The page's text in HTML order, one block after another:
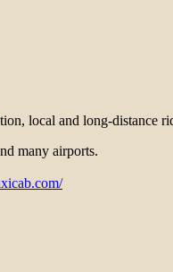
local and long-distance
many airports.